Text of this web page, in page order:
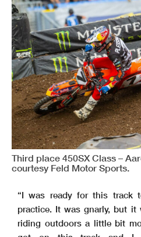
Third place 450SX Class –
courtesy Feld Motor Sports.
“I was ready for this track
practice. It was gnarly, but it
riding outdoors a little bit